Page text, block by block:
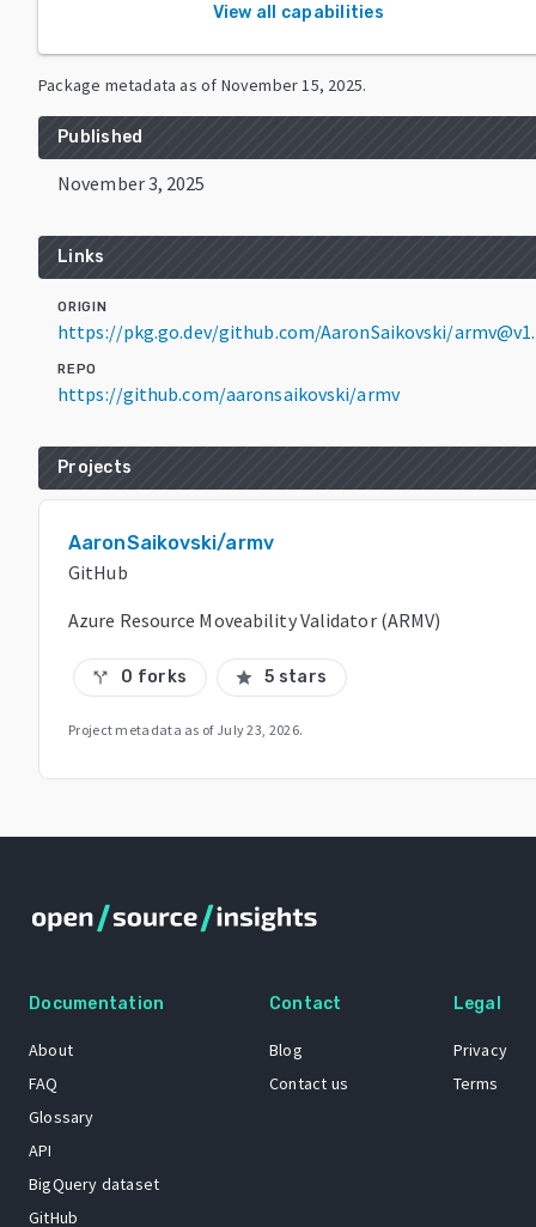
View all capabilities
Package metadata as of November 15, 2025.
Published
November 3, 2025
Links
ORIGIN
https://pkg.go.dev/github.com/AaronSaikovski/
REPO
https://github.com/aaronsaikovski/armv
Projects
AaronSaikovski/armv
GitHub
Azure Resource Moveability Validator (ARMV)
call_split 0 forks star 5 stars
Project metadata as of July 23, 2026.
Documentation
About
FAQ
Glossary
API
BigQuery dataset
GitHub
Contact
Blog
Contact us
Legal
Privacy
Terms